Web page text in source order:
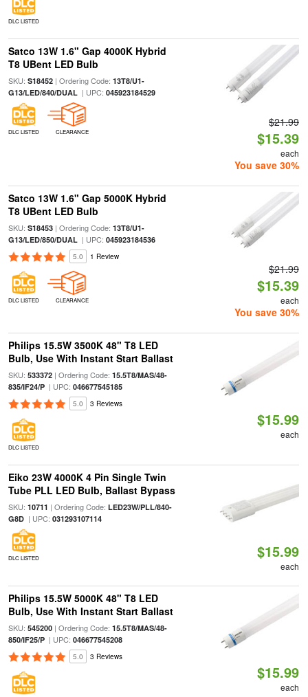
DLC LISTED
Satco 13W 1.6" Gap 4000K Hybrid
T8 UBent LED Bulb
SKU: S18452| Ordering Code: 13T8/U1-
G13/LED/840/DUAL| UPC: 045923184529
DLC LISTED CLEARANCE
$21.99
$15.39
each
You save 30%
Satco 13W 1.6" Gap 5000K Hybrid
T8 UBent LED Bulb
SKU: S18453| Ordering Code: 13T8/U1-
G13/LED/850/DUAL| UPC: 045923184536
5.0 1 Review
DLC LISTED CLEARANCE
$21.99
$15.39
each
You save 30%
Philips 15.5W 3500K 48" T8 LED
Bulb, Use With Instant Start Ballast
SKU: 533372| Ordering Code: 15.5T8/MAS/48-
835/IF24/P| UPC: 046677545185
5.0 3 Reviews
DLC LISTED
$15.99
each
Eiko 23W 4000K 4 Pin Single Twin
Tube PLL LED Bulb, Ballast Bypass
SKU: 10711 | Ordering Code: LED23W/PLL/840-
G8D| UPC: 031293107114
DLC LISTED $15.99
each
Philips 15.5W 5000K 48" T8 LED
Bulb, Use With Instant Start Ballast
SKU: 545200| Ordering Code: 15.5T8/MAS/48-
850/IF25/P| UPC: 046677545208
5.0 3 Reviews
$15.99
each